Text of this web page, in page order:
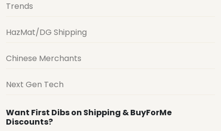
Trends
HazMat/DG Shipping
Chinese Merchants
Next Gen Tech
Want First Dibs on Shipping & BuyForMe
Discounts?